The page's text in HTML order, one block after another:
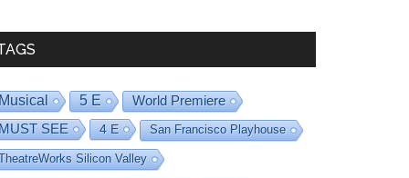
Musical 5 E
World Premiere
MUST SEE
4 E San Francisco Playhouse
Silicon Valley